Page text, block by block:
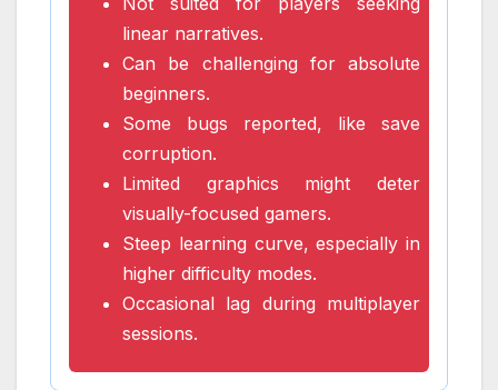
linear narratives.
Can be challenging for absolute
beginners.
Some bugs reported, like save
corruption.
Limited graphics might deter
visually-focused gamers.
Steep learning curve, especially in
higher difficulty modes.
Occasional lag during multiplayer
sessions.